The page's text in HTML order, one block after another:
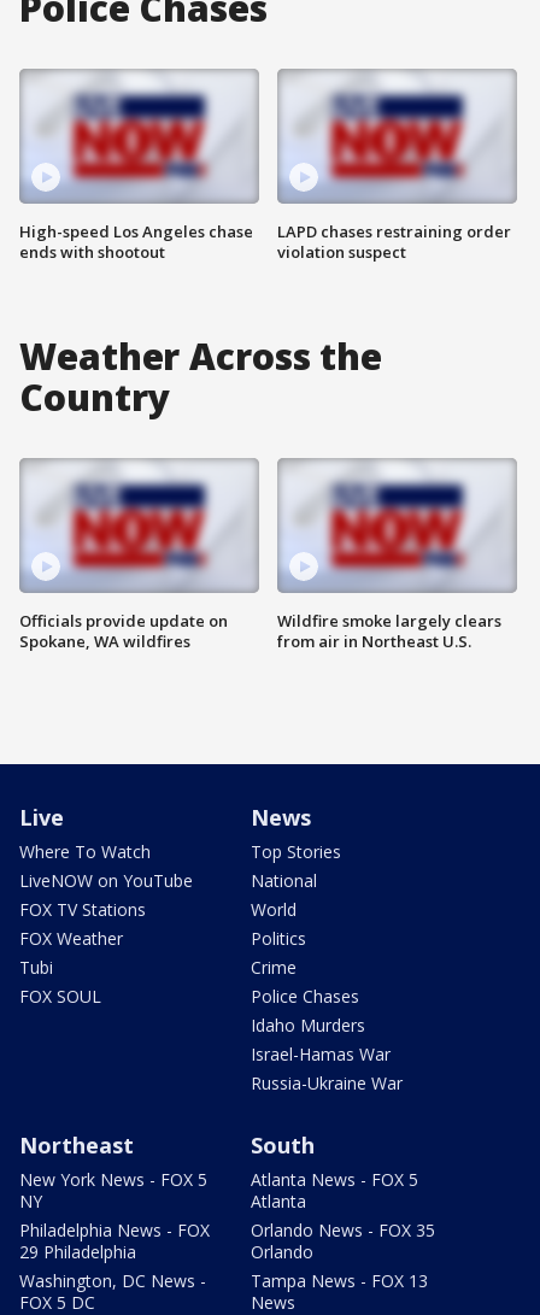
High-speed Los Angeles chase
ends with shootout
LAPD chases restraining order
violation suspect
Weather Across the
Country
Officials provide update on
Spokane, WA wildfires
Wildfire smoke largely clears
from air in Northeast U.S.
Live
Where To Watch
LiveNOW on YouTube
FOX TV Stations
FOX Weather
Tubi
FOX SOUL
News
Top Stories
National
World
Politics
Crime
Police Chases
Idaho Murders
Israel-Hamas War
Russia-Ukraine War
Northeast
New York News - FOX 5
NY
Philadelphia News - FOX
29 Philadelphia
Washington, DC News -
FOX 5 DC
South
Atlanta News - FOX 5
Atlanta
Orlando News - FOX 35
Orlando
Tampa News - FOX 13
News